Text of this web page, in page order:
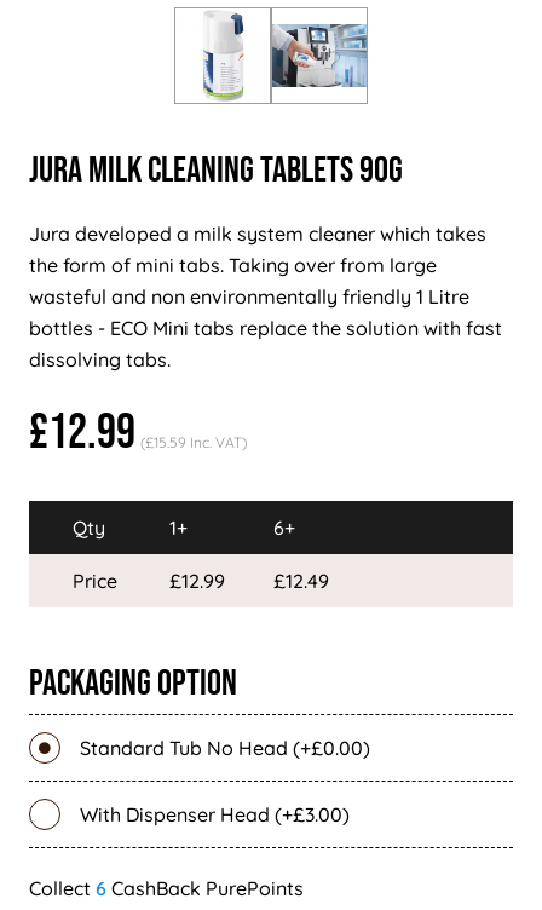
Jura MILK Cleaning Tablets 90g
Jura developed a milk system cleaner which takes
the form of mini tabs. Taking over from large
wasteful and non environmentally friendly 1 Litre
bottles - ECO Mini tabs replace the solution with fast
dissolving tabs.
£12.99 (£15.59 Inc. VAT)
Qty 1+ 6+
Price £12.99 £12.49
Packaging Option
Standard Tub No Head (+£0.00)
With Dispenser Head (+£3.00)
6